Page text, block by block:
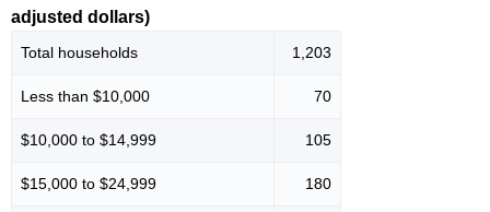
adjusted dollars)
Total households 1,203
Less than $10,000 70
$10,000 to $14,999 105
$15,000 to $24,999 180